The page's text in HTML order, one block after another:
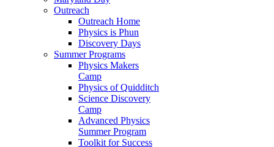
Outreach
Outreach Home
Physics is Phun
Discovery Days
Summer Programs
Physics Makers
Camp
Physics of Quidditch
Science Discovery
Camp
Advanced Physics
Summer Program
Toolkit for Success